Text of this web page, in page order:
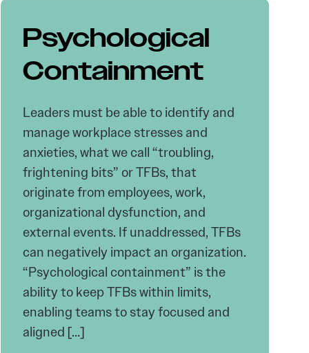
Psychological
Containment
Leaders must be able to identify and
manage workplace stresses and
anxieties, what we call “troubling,
frightening bits” or TFBs, that
originate from employees, work,
organizational dysfunction, and
external events. If unaddressed, TFBs
can negatively impact an organization.
“Psychological containment” is the
ability to keep TFBs within limits,
enabling teams to stay focused and
aligned […]